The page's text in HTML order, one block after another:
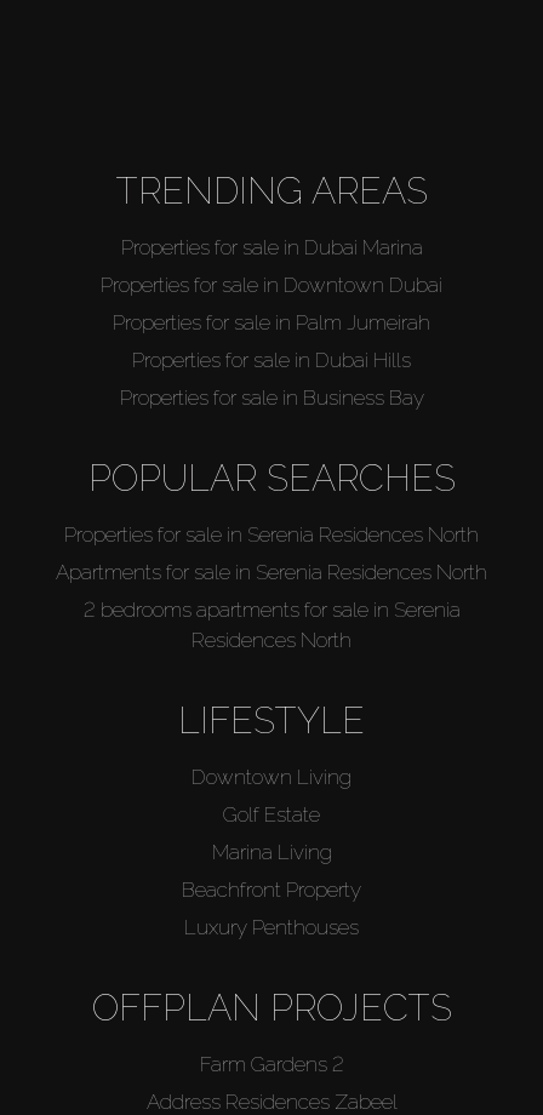
TRENDING AREAS
Properties for sale in Dubai Marina
Properties for sale in Downtown Dubai
Properties for sale in Palm Jumeirah
Properties for sale in Dubai Hills
Properties for sale in Business Bay
POPULAR SEARCHES
Properties for sale in Serenia Residences North
Apartments for sale in Serenia Residences North
2 bedrooms apartments for sale in Serenia
Residences North
LIFESTYLE
Downtown Living
Golf Estate
Marina Living
Beachfront Property
Luxury Penthouses
OFFPLAN PROJECTS
Farm Gardens 2
Address Residences Zabeel